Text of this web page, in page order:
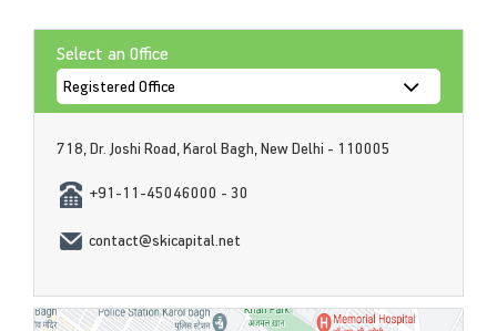
Select an Office
718, Dr. Joshi Road, Karol Bagh, New Delhi - 110005
+91-11-45046000 - 30
contact@skicapital.net